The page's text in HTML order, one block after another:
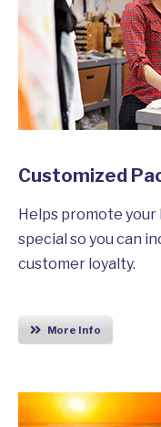
Customized
Helps promote your
special so you can
customer loyalty.
More Info